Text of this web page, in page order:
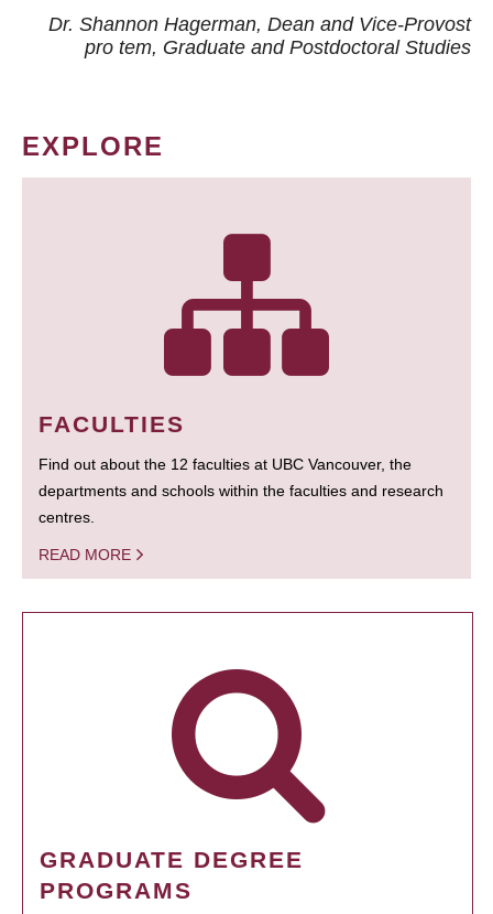
Dr. Shannon Hagerman, Dean and Vice-Provost
pro tem, Graduate and Postdoctoral Studies
EXPLORE
FACULTIES
Find out about the 12 faculties at UBC Vancouver, the
departments and schools within the faculties and research
centres.
READ MORE
GRADUATE DEGREE
PROGRAMS